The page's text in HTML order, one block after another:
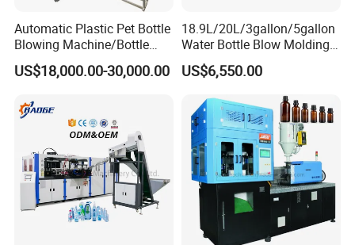
We are not only a manufacturer of bottle blowing machines and
filling machines, but also a one-stop supplier of beverage
Automatic Plastic Pet Bottle
Blowing Machine/Bottle
Blow Moulding Machine
15L 2L 2L 2L 2L 2L 2L 2L
2L 2L 2L 2L 2L 2L 2L 2L 1L
2L2l 2L
US$18,000.00-30,000.00
18.9L/20L/3gallon/5gallon
Water Bottle Blow Molding
Machine with CE
US$6,550.00